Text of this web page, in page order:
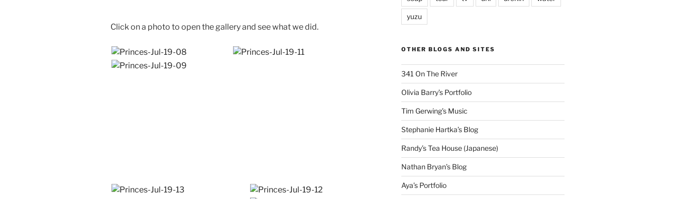
Click on a photo to open the gallery and see what we did.
yuzu
OTHER BLOGS AND SITES
341 On The River
Olivia Barry’s Portfolio
Tim Gerwing’s Music
Stephanie Hartka’s Blog
Randy’s Tea House (Japanese)
Nathan Bryan’s Blog
Aya’s Portfolio